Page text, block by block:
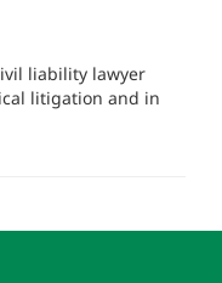
liability lawyer
litigation and in